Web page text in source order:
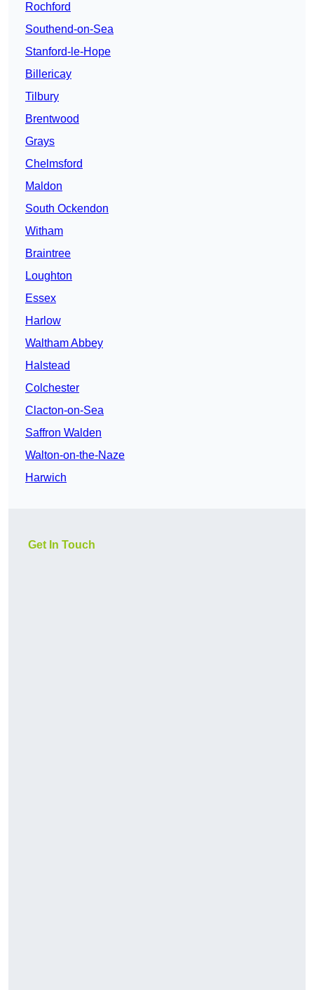
Rochford
Southend-on-Sea
Stanford-le-Hope
Billericay
Tilbury
Brentwood
Grays
Chelmsford
Maldon
South Ockendon
Witham
Braintree
Loughton
Essex
Harlow
Waltham Abbey
Halstead
Colchester
Clacton-on-Sea
Saffron Walden
Walton-on-the-Naze
Harwich
Get In Touch